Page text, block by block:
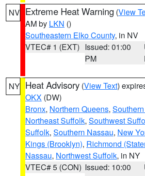
NV Extreme Heat Warning (View
AM by LKN ()
Southeastern Elko County, in NV
VTEC# 1 (EXT) Issued: 01:00
PM
NY Heat Advisory (View Text)
OKX (DW)
Bronx, Northern Queens,
Northeast Suffolk, Southwest
Suffolk, Southern Nassau, New
Kings (Brooklyn), Richmond
Nassau, Northwest Suffolk, in NY
VTEC# 5 (CON) Issued: 10:00